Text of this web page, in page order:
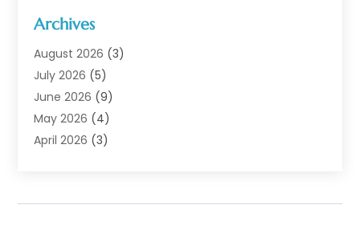
Animal Health
Animal Hospital(1)
Assisted Living
Assisted Living Facility
Audiologist(6)
Baby Food(1)
Biotechnology Company(1)
Archives
August 2026 (3)
July 2026 (5)
June 2026 (9)
May 2026 (4)
April 2026 (3)
January 2026(6)